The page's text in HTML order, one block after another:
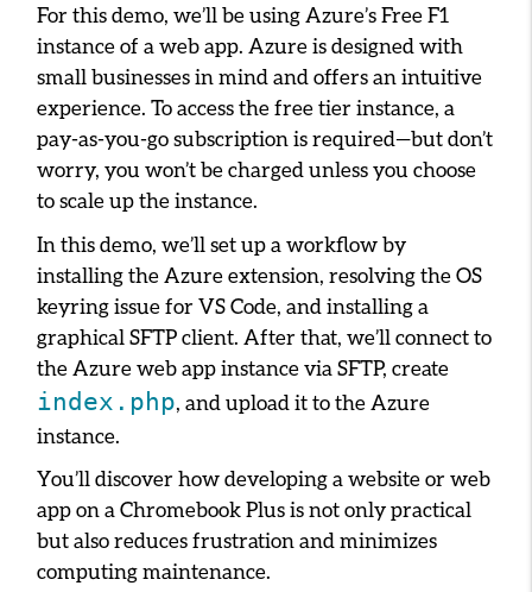
For this demo, we’ll be using Azure’s Free F1
instance of a web app. Azure is designed with
small businesses in mind and offers an intuitive
experience. To access the free tier instance, a
pay-as-you-go subscription is required—but don’t
worry, you won’t be charged unless you choose
to scale up the instance.
In this demo, we’ll set up a workflow by
installing the Azure extension, resolving the OS
keyring issue for VS Code, and installing a
graphical SFTP client. After that, we’ll connect to
the Azure web app instance via SFTP, create
index.php, and upload it to the Azure
instance.
You’ll discover how developing a website or web
app on a Chromebook Plus is not only practical
but also reduces frustration and minimizes
computing maintenance.